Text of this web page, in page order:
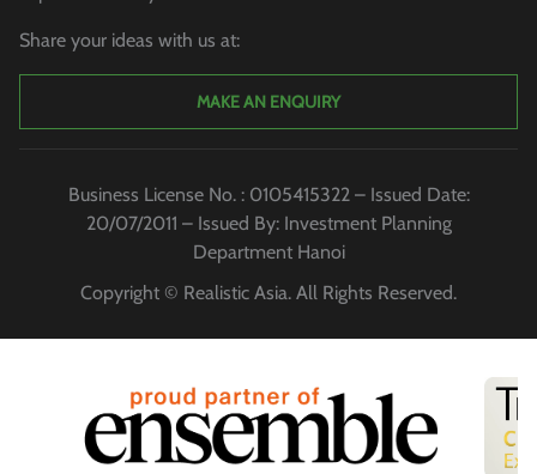
Share your ideas with us at:
MAKE AN ENQUIRY
Business License No. : 0105415322 – Issued Date:
20/07/2011 – Issued By: Investment Planning
Department Hanoi
Copyright © Realistic Asia. All Rights Reserved.